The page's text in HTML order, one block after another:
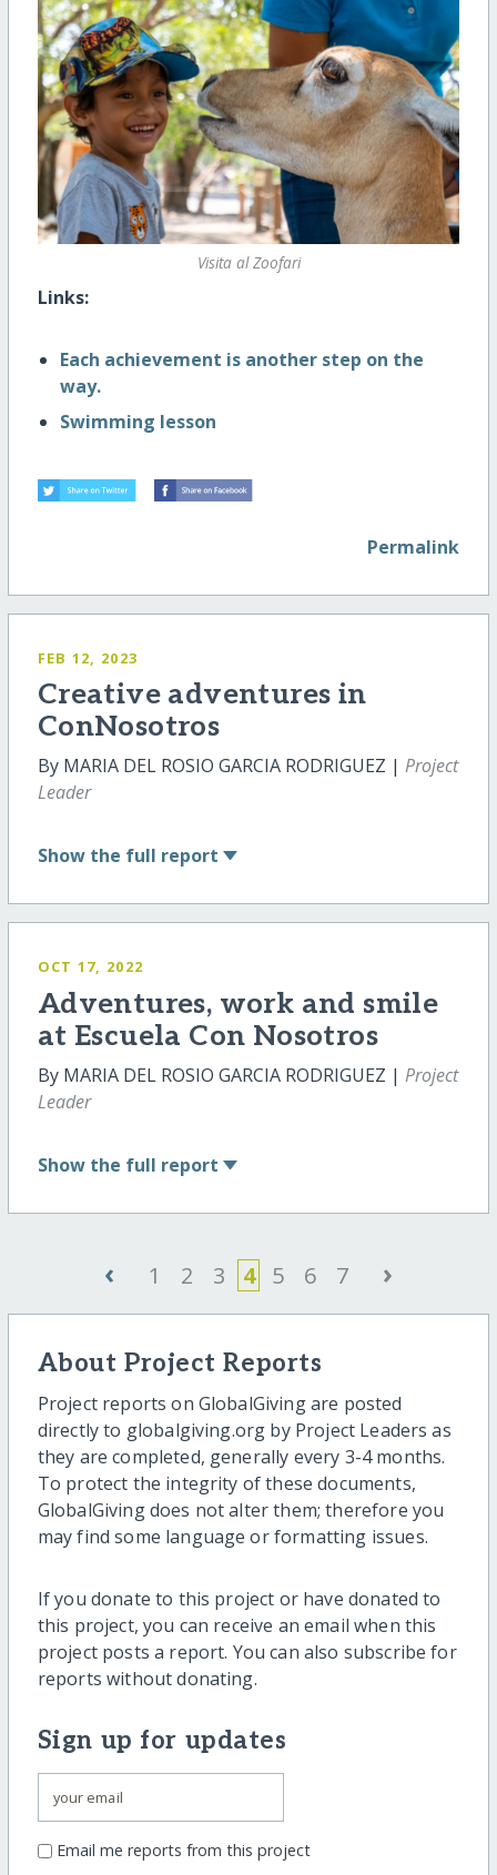
Visita al Zoofari
Links:
Each achievement is another step on the
way.
Swimming lesson
Permalink
FEB 12, 2023
Creative adventures in
ConNosotros
By MARIA DEL ROSIO GARCIA RODRIGUEZ | Project
Leader
Show the full report
OCT 17, 2022
Adventures, work and smile
at Escuela Con Nosotros
By MARIA DEL ROSIO GARCIA RODRIGUEZ | Project
Leader
Show the full report
‹ 1 2 3 4 5 6 7 ›
About Project Reports
Project reports on GlobalGiving are posted
directly to globalgiving.org by Project Leaders as
they are completed, generally every 3-4 months.
To protect the integrity of these documents,
GlobalGiving does not alter them; therefore you
may find some language or formatting issues.
If you donate to this project or have donated to
this project, you can receive an email when this
project posts a report. You can also subscribe for
reports without donating.
Sign up for updates
Email me reports from this project